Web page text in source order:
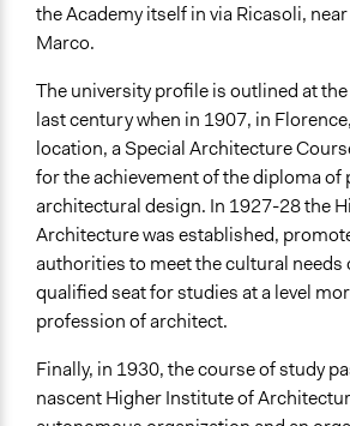
the Academy itself in via Ricasoli, near
Marco.
The university profile is outlined at
last century when in 1907, in
location, a Special Architecture
for the achievement of the diploma of
architectural design. In 1927-28 the
Architecture was established,
authorities to meet the cultural needs
qualified seat for studies at a level
profession of architect.
Finally, in 1930, the course of study
nascent Higher Institute of